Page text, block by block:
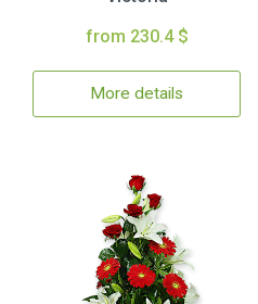
from 230.4 $
More details